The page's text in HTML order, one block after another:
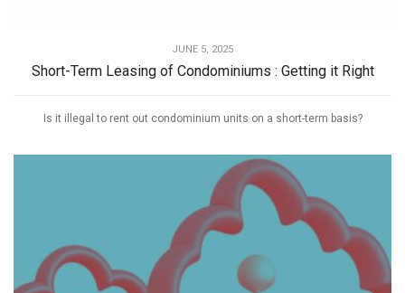
JUNE 5, 2025
Short-Term Leasing of Condominiums : Getting it Right
Is it illegal to rent out condominium units on a short-term basis?